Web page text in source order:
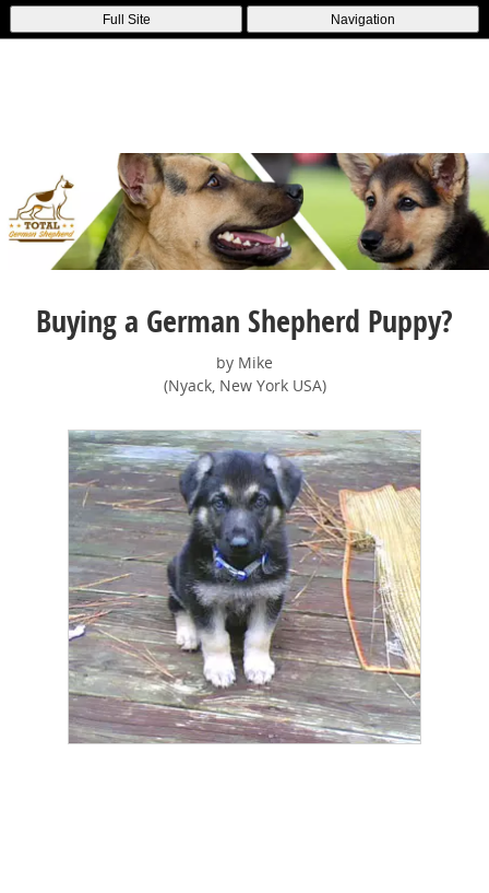
Full Site Navigation
Buying a German Shepherd Puppy?
by Mike
(Nyack, New York USA)